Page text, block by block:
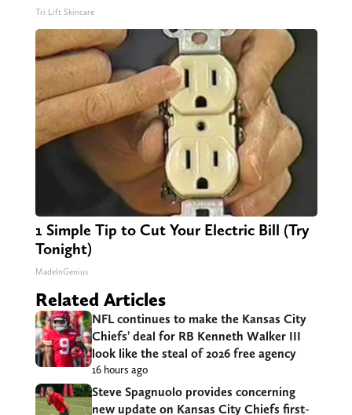
Tri Lift Skincare
1 Simple Tip to Cut Your Electric Bill (Try
Tonight)
MadeInGenius
Related Articles
NFL continues to make the Kansas City
Chiefs’ deal for RB Kenneth Walker III
look like the steal of 2026 free agency
16 hours ago
Steve Spagnuolo provides concerning
new update on Kansas City Chiefs first-